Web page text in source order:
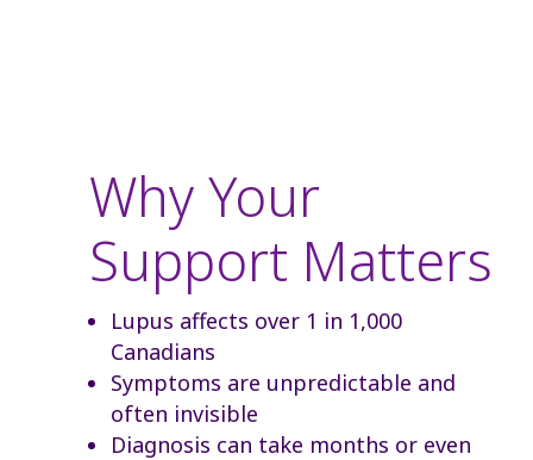
Why Your
Support Matters
Lupus affects over 1 in 1,000
Canadians
Symptoms are unpredictable and
often invisible
Diagnosis can take months or even